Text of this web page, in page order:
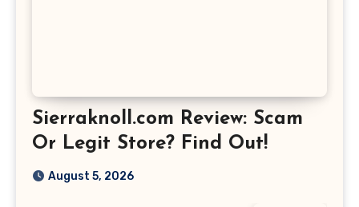
Sierraknoll.com Review: Scam
Or Legit Store? Find Out!
August 5, 2026